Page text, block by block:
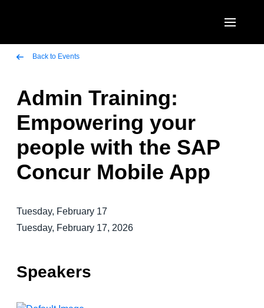
Canada (English)
Canada (Français)
México (Español)
Brasil (Português)
EUROPE
United Kingdom (English)
France (Français)
Deutschland (Deutsch)
ASIA PACIFIC
Australia (English)
India (English)
Singapore (English)
Back to Events
Admin Training:
Empowering your
people with the SAP
Concur Mobile App
Tuesday, February 17
Tuesday, February 17, 2026
Speakers